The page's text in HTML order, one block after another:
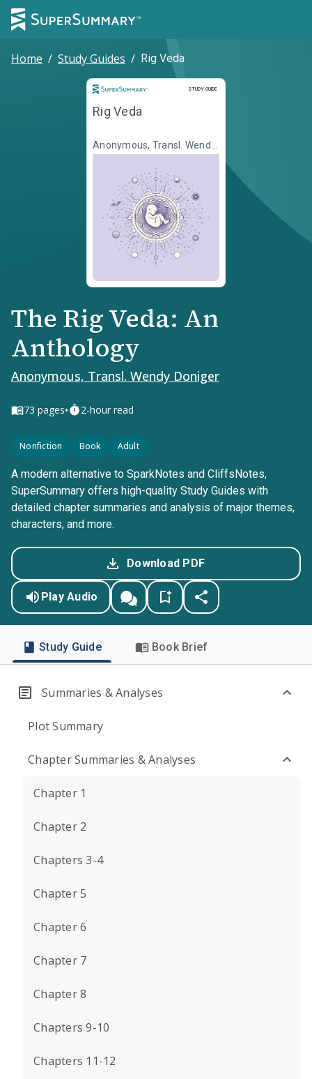
Home / Study Guides / Rig Veda
STUDY GUIDE
Study Guide
Rig Veda
Anonymous, Transl. Wendy
Doniger
The Rig Veda: An
Anthology
Anonymous, Transl. Wendy Doniger
73 pages• 2-hour read
Nonfiction Book Adult
A modern alternative to SparkNotes and CliffsNotes,
SuperSummary offers high-quality Study Guides with
detailed chapter summaries and analysis of major themes,
characters, and more.
Download PDF
Play Audio
Study Guide Book Brief
Summaries & Analyses
Plot Summary
Chapter Summaries & Analyses
Chapter 1
Chapter 2
Chapters 3-4
Chapter 5
Chapter 6
Chapter 7
Chapter 8
Chapters 9-10
Chapters 11-12